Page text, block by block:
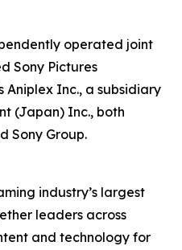
operated joint
Sony Pictures
Aniplex Inc., a subsidiary
(Japan) Inc., both
Sony Group.
industry’s largest
leaders across
and technology for